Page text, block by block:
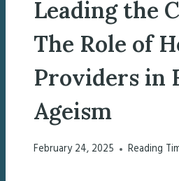
Leading the
The Role of
Providers in
Ageism
February 24, 2025 Reading